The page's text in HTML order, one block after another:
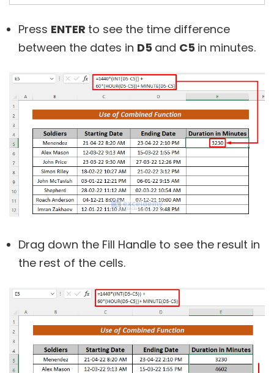
Press ENTER to see the time difference
between the dates in D5 and C5 in minutes.
Drag down the Fill Handle to see the result in
the rest of the cells.